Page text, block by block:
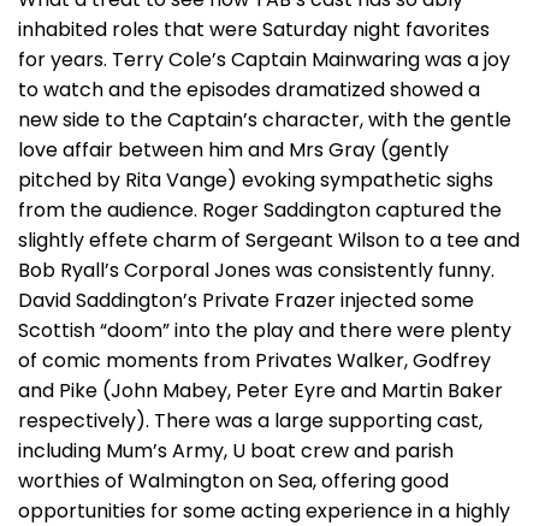
inhabited roles that were Saturday night favorites
for years. Terry Cole’s Captain Mainwaring was a joy
to watch and the episodes dramatized showed a
new side to the Captain’s character, with the gentle
love affair between him and Mrs Gray (gently
pitched by Rita Vange) evoking sympathetic sighs
from the audience. Roger Saddington captured the
slightly effete charm of Sergeant Wilson to a tee and
Bob Ryall’s Corporal Jones was consistently funny.
David Saddington’s Private Frazer injected some
Scottish “doom” into the play and there were plenty
of comic moments from Privates Walker, Godfrey
and Pike (John Mabey, Peter Eyre and Martin Baker
respectively). There was a large supporting cast,
including Mum’s Army, U boat crew and parish
worthies of Walmington on Sea, offering good
opportunities for some acting experience in a highly